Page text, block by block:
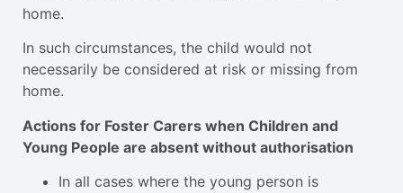
home.
In such circumstances, the child would not
necessarily be considered at risk or missing from
home.
Actions for Foster Carers when Children and
Young People are absent without authorisation
In all cases where the young person is